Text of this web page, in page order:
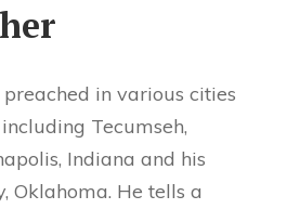
in various cities
Tecumseh,
Indiana and his
Oklahoma. He tells a